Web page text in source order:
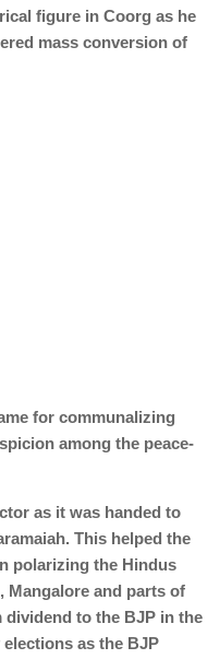
figure in Coorg as he
mass conversion of
for communalizing
among the peace-
as it was handed to
This helped the
polarizing the Hindus
Mangalore and parts of
dividend to the BJP in the
elections as the BJP